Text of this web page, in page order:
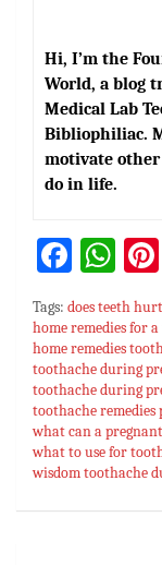
Hi, I’m the
World, a blog
Medical Lab
Bibliophiliac.
motivate other
do in life.
Fa
ce
bo
ok
W
h
at
sA
p
p
Tags: does teeth
home remedies for
home remedies
toothache during
toothache during
toothache remedies
what can a
what to use for
wisdom toothache